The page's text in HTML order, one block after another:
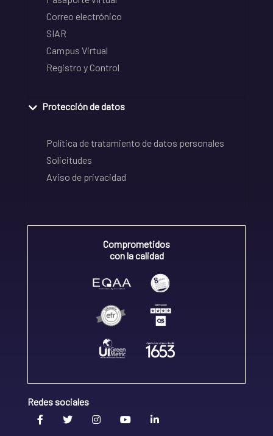
Correo electrónico
SIAR
Campus Virtual
Registro y Control
Protección de datos
Política de tratamiento de datos personales
Solicitudes
Aviso de privacidad
Comprometidos
con la calidad
Redes sociales